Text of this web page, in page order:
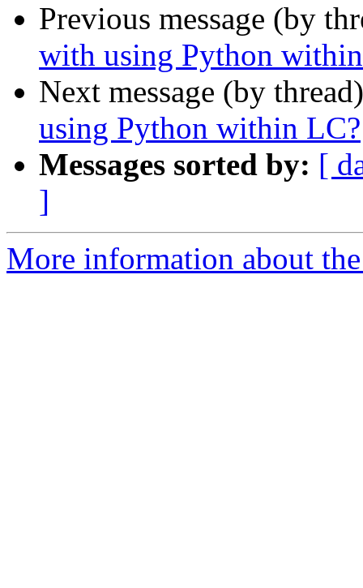
Previous message (by
with using Python
Next message (by
using Python within LC?
Messages sorted by: [
]
More information about